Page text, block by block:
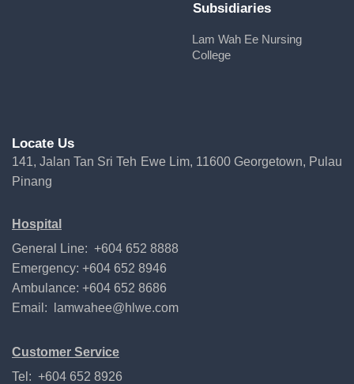
Subsidiaries
Lam Wah Ee Nursing
College
Locate Us
141, Jalan Tan Sri Teh Ewe Lim, 11600 Georgetown, Pulau
Pinang
Hospital
General Line: +604 652 8888
Emergency: +604 652 8946
Ambulance: +604 652 8686
Email:
lamwahee@hlwe.com
Customer Service
Tel: +604 652 8926